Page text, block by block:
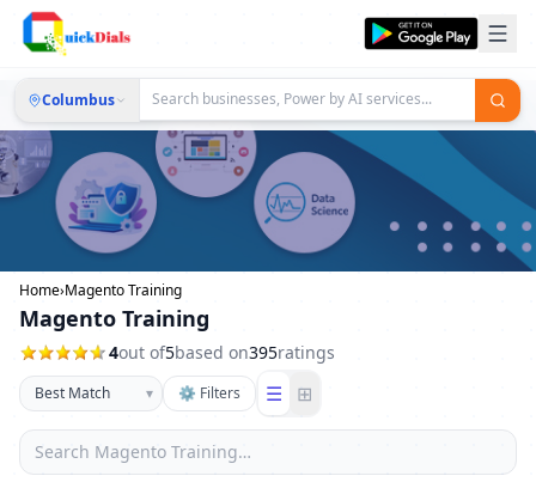
Columbus
Home›Magento Training
Magento Training
4out of5based on395ratings
▾ ⚙ Filters ☰ ⊞